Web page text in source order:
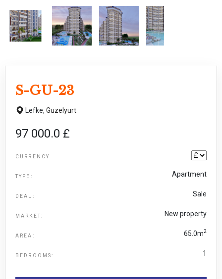
S-GU-23
Lefke, Guzelyurt
97 000.0 £
CURRENCY
TYPE: Apartment
DEAL: Sale
MARKET: New property
AREA: 65.0m2
BEDROOMS: 1